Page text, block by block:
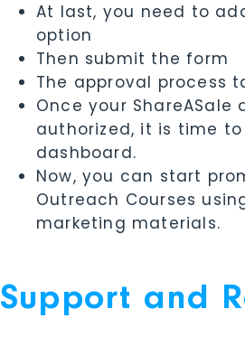
At last, you need to
option
Then submit the form
The approval process
Once your ShareASale
authorized, it is time
dashboard.
Now, you can start
Outreach Courses
marketing materials.
Support and